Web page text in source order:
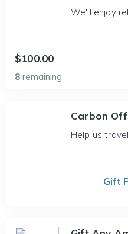
We'll enjoy
$100.00
8 remaining
Carbon
Help us
Gift